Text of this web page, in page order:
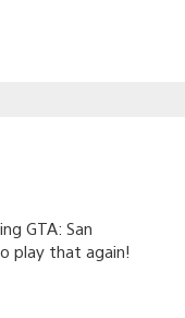
GTA: San
play that again!